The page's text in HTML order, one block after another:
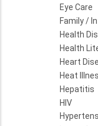
Eye Care
Family /
Health
Health
Heart
Heat
Hepatitis
HIV